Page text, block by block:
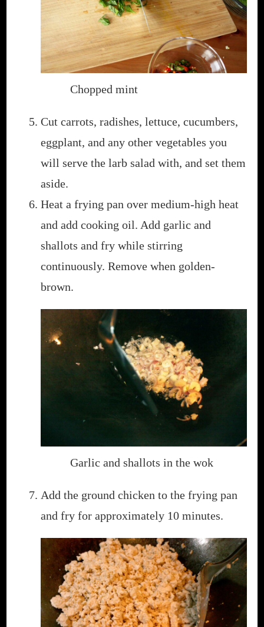
Chopped mint
Cut carrots, radishes, lettuce, cucumbers,
eggplant, and any other vegetables you
will serve the larb salad with, and set them
aside.
Heat a frying pan over medium-high heat
and add cooking oil. Add garlic and
shallots and fry while stirring
continuously. Remove when golden-
brown.
Garlic and shallots in the wok
Add the ground chicken to the frying pan
and fry for approximately 10 minutes.